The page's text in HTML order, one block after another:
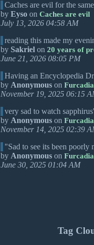
Caches are evil for the
byEyso onCaches are evil
July 13, 2026 04:58 AM
reading this made my
by Sakriel on20 years of
June 21, 2026 08:05 PM
Having an Encyclopedia
by Anonymous on
November 19, 2025 06:15
very sad to watch
by Anonymous on
November 14, 2025 02:39
"Sad to see its been poorly
by Anonymous on
June 30, 2025 01:04 AM
Tag